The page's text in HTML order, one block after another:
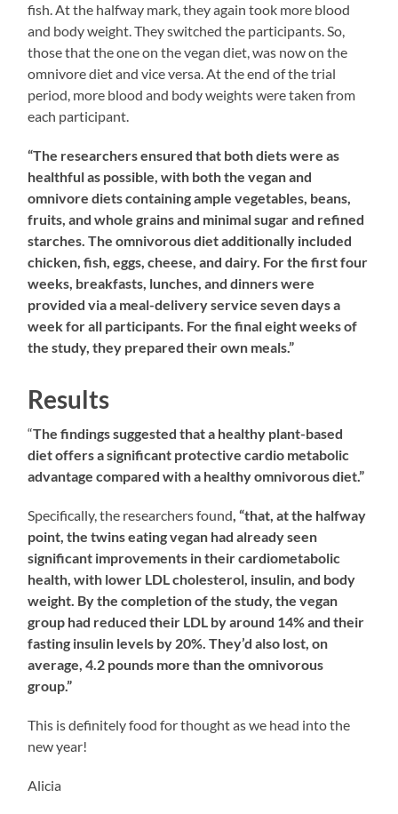
fish. At the halfway mark, they again took more blood
and body weight. They switched the participants. So,
those that the one on the vegan diet, was now on the
omnivore diet and vice versa. At the end of the trial
period, more blood and body weights were taken from
each participant.
“The researchers ensured that both diets were as
healthful as possible, with both the vegan and
omnivore diets containing ample vegetables, beans,
fruits, and whole grains and minimal sugar and refined
starches. The omnivorous diet additionally included
chicken, fish, eggs, cheese, and dairy. For the first four
weeks, breakfasts, lunches, and dinners were
provided via a meal-delivery service seven days a
week for all participants. For the final eight weeks of
the study, they prepared their own meals.”
Results
“The findings suggested that a healthy plant-based
diet offers a significant protective cardio metabolic
advantage compared with a healthy omnivorous diet.”
Specifically, the researchers found, “that, at the halfway
point, the twins eating vegan had already seen
significant improvements in their cardiometabolic
health, with lower LDL cholesterol, insulin, and body
weight. By the completion of the study, the vegan
group had reduced their LDL by around 14% and their
fasting insulin levels by 20%. They’d also lost, on
average, 4.2 pounds more than the omnivorous
group.”
This is definitely food for thought as we head into the
new year!
Alicia